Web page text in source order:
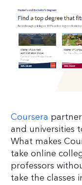
Coursera
and universities
What makes
take online
professors
take the classes